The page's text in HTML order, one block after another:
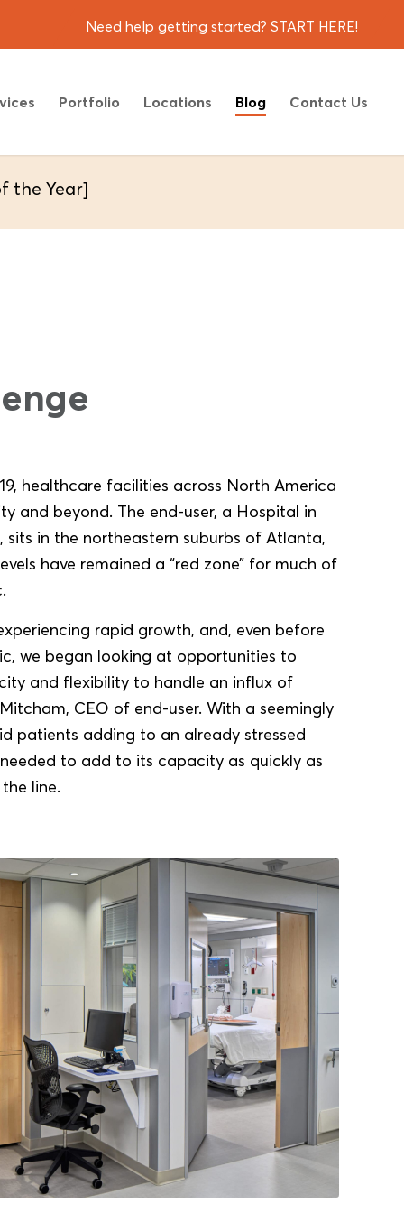
Need help getting started? START HERE!
Portfolio Locations Blog Contact Us
the Year]
healthcare facilities across North America
and beyond. The end-user, a Hospital in
sits in the northeastern suburbs of Atlanta,
have remained a “red zone” for much of
rapid growth, and, even before
we began looking at opportunities to
and flexibility to handle an influx of
CEO of end-user. With a seemingly
patients adding to an already stressed
to add to its capacity as quickly as
line.